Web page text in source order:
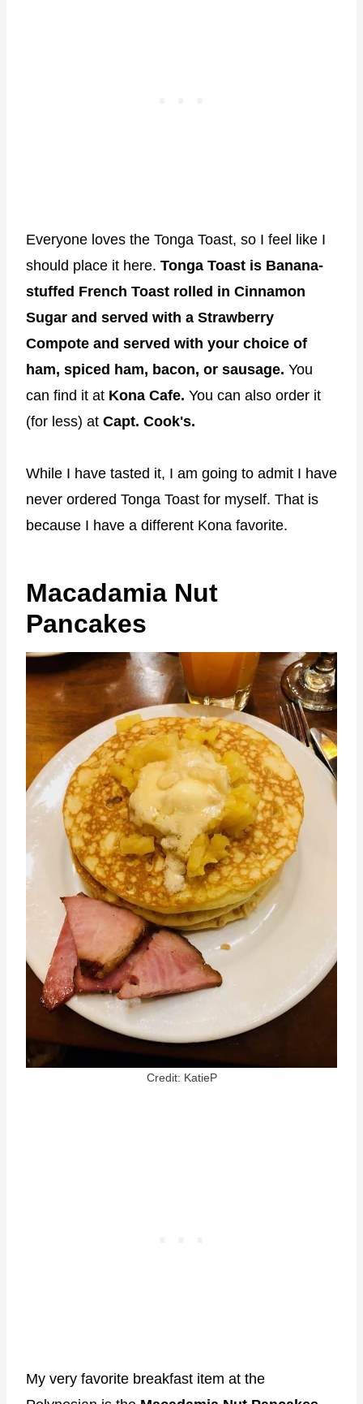
Everyone loves the Tonga Toast, so I feel like I
should place it here. Tonga Toast is Banana-
stuffed French Toast rolled in Cinnamon
Sugar and served with a Strawberry
Compote and served with your choice of
ham, spiced ham, bacon, or sausage. You
can find it at Kona Cafe. You can also order it
(for less) at Capt. Cook's.
While I have tasted it, I am going to admit I have
never ordered Tonga Toast for myself. That is
because I have a different Kona favorite.
Macadamia Nut
Pancakes
Credit: KatieP
My very favorite breakfast item at the